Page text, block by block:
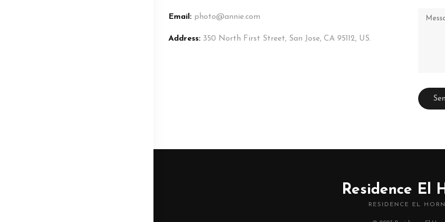
Email: photo@annie.com
Address: 350 North First Street, San Jose, CA 95112, US.
Residence El
RESIDENCE EL